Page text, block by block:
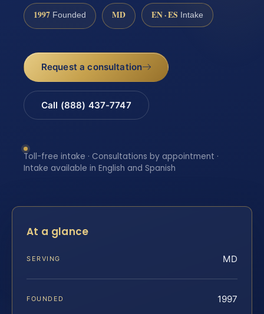
1997 Founded MD EN · ES Intake
Request a consultation
Call (888) 437-7747
Toll-free intake · Consultations by appointment ·
Intake available in English and Spanish
At a glance
SERVING MD
FOUNDED 1997